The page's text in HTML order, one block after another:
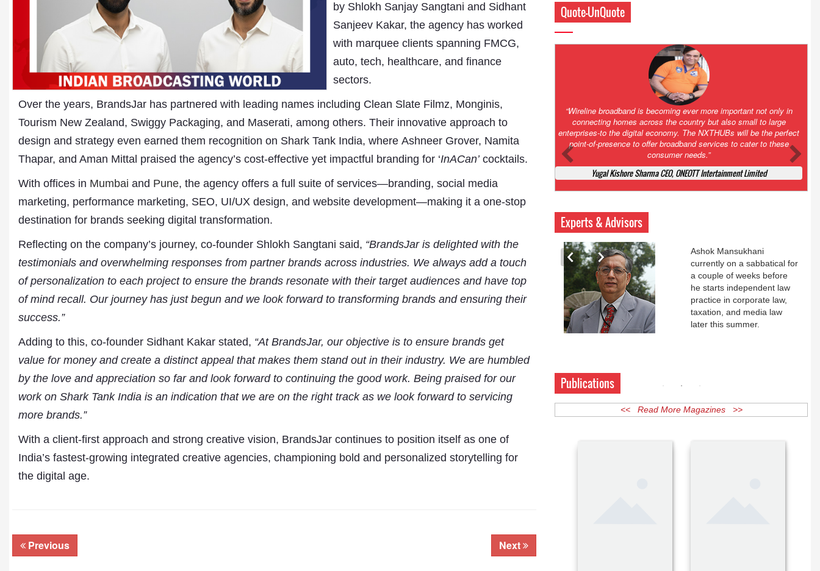
by Shlokh Sanjay Sangtani and Sidhant
Sanjeev Kakar, the agency has worked
with marquee clients spanning FMCG,
auto, tech, healthcare, and finance
sectors.
Over the years, BrandsJar has partnered with leading names including Clean Slate Filmz, Monginis,
Tourism New Zealand, Swiggy Packaging, and Maserati, among others. Their innovative approach to
design and strategy even earned them recognition on Shark Tank India, where Ashneer Grover, Namita
Thapar, and Aman Mittal praised the agency’s cost-effective yet impactful branding for ‘InACan’cocktails.
With offices in Mumbai and Pune, the agency offers a full suite of services—branding, social media
marketing, performance marketing, SEO, UI/UX design, and website development—making it a one-stop
destination for brands seeking digital transformation.
Reflecting on the company’s journey, co-founder Shlokh Sangtani said, “BrandsJar is delighted with the
testimonials and overwhelming responses from partner brands across industries. We always add a touch
of personalization to each project to ensure the brands resonate with their target audiences and have top
of mind recall. Our journey has just begun and we look forward to transforming brands and ensuring their
success.”
Adding to this, co-founder Sidhant Kakar stated, “At BrandsJar, our objective is to ensure brands get
value for money and create a distinct appeal that makes them stand out in their industry. We are humbled
by the love and appreciation so far and look forward to continuing the good work. Being praised for our
work on Shark Tank India is an indication that we are on the right track as we look forward to servicing
more brands.”
With a client-first approach and strong creative vision, BrandsJar continues to position itself as one of
India’s fastest-growing integrated creative agencies, championing bold and personalized storytelling for
the digital age.
Previous Next
Quote-UnQuote
Amazing and grim battle for survival. Guess it will end up in Supreme
Court. All that NCLT asked Zee to do was to file a reply to Invesco
petition for a EGM. Now this is getting too serious. So far Invesco
has been hammered for demanding an EGM. What is Zee upto?
Ofcourse my lawyer community knows better!
Ashok Mansukhani, Corporate Law and Media Law Advocate at
Ashokmansukhani Associates
Experts & Advisors
Dr. A. K. Rastogi
President- All India
Aavishkar Dish Antenna
Sangh
Chairman- Aavishkar Media
Publications
Subhashish Mazumdar
Ashok Mansukhani
currently on a sabbatical for
a couple of weeks before
he starts independent law
practice in corporate law,
taxation, and media law
Publications
<< Read More Magazines >>